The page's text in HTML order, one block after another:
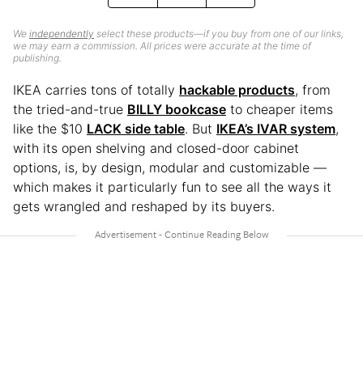
We independently select these products—if you buy from one of our links,
we may earn a commission. All prices were accurate at the time of
publishing.
IKEA carries tons of totally hackable products, from
the tried-and-true BILLY bookcase to cheaper items
like the $10 LACK side table. But IKEA’s IVAR system,
with its open shelving and closed-door cabinet
options, is, by design, modular and customizable —
which makes it particularly fun to see all the ways it
gets wrangled and reshaped by its buyers.